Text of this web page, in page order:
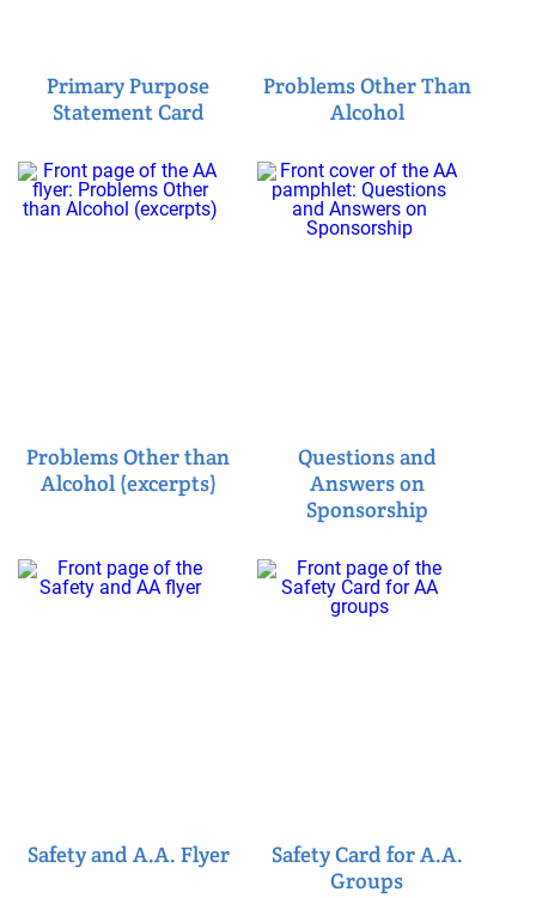
Primary Purpose
Statement Card
Problems Other Than
Alcohol
Problems Other than
Alcohol (excerpts)
Questions and
Answers on
Sponsorship
Safety and A.A. Flyer
Safety Card for A.A.
Groups